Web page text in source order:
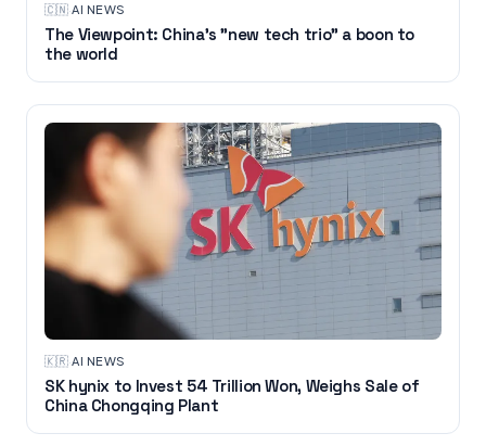
🇨🇳·AI NEWS
The Viewpoint: China's "new tech trio" a boon to
the world
🇰🇷·AI NEWS
SK hynix to Invest 54 Trillion Won, Weighs Sale of
China Chongqing Plant